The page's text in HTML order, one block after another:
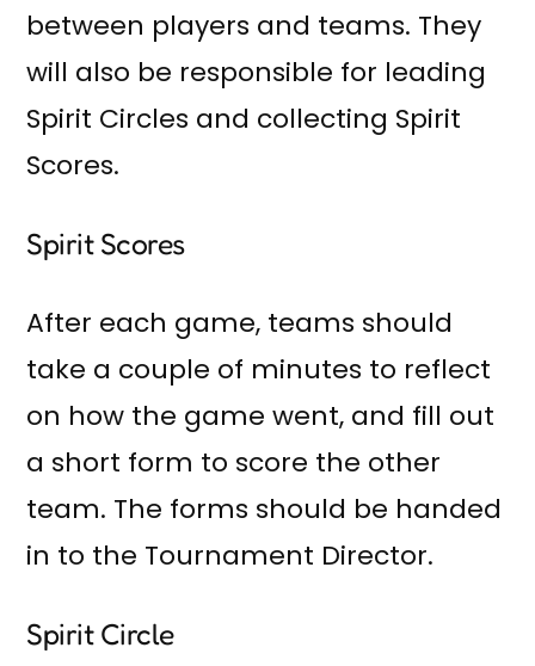
between players and teams. They
will also be responsible for leading
Spirit Circles and collecting Spirit
Scores.
Spirit Scores
After each game, teams should
take a couple of minutes to reflect
on how the game went, and fill out
a short form to score the other
team. The forms should be handed
in to the Tournament Director.
Spirit Circle